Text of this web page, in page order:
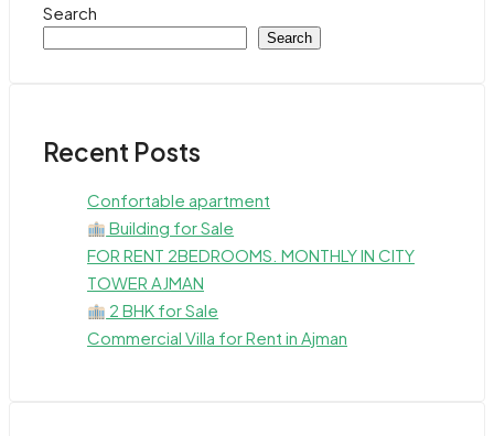
Search
Search
Recent Posts
Confortable apartment
Building for Sale
FOR RENT 2BEDROOMS. MONTHLY IN CITY
TOWER AJMAN
2 BHK for Sale
Commercial Villa for Rent in Ajman